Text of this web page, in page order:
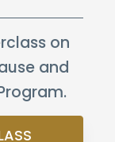
on
and